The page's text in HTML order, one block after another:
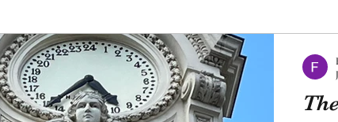
church museum garden
statue sculpture pastel craftsman